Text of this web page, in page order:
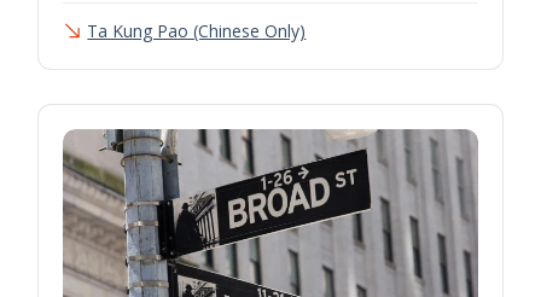
Ta Kung Pao (Chinese Only)